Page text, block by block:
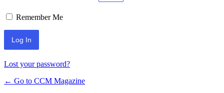
Remember Me
Lost your password?
← Go to CCM Magazine